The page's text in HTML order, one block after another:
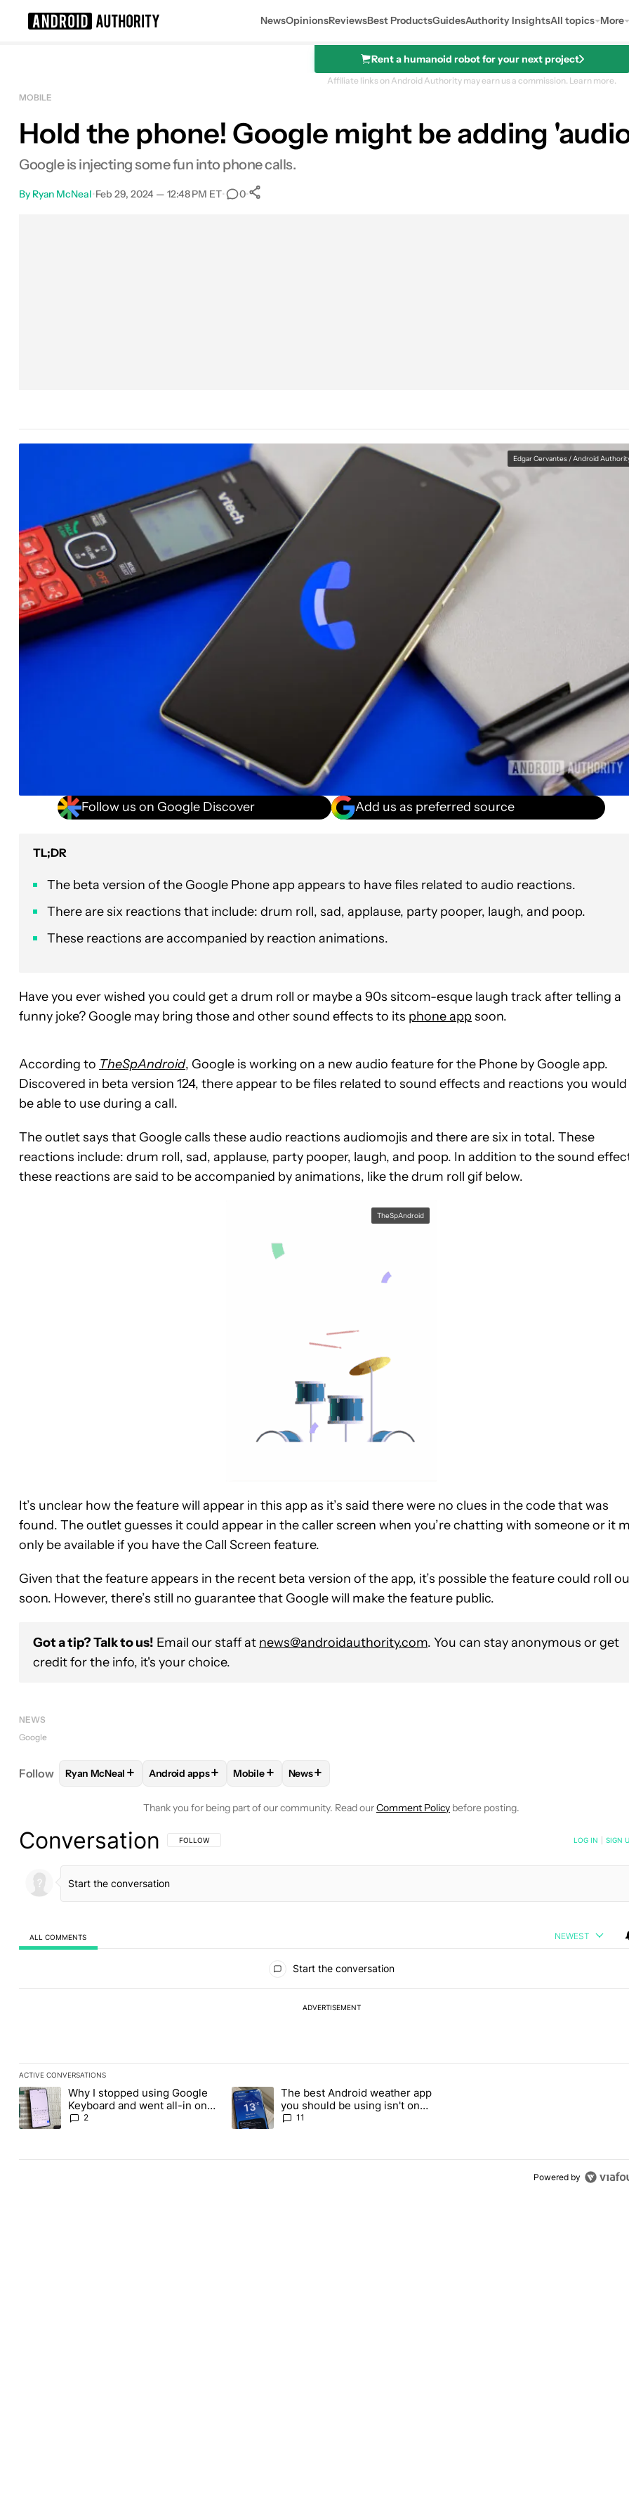
NewsOpinionsReviewsBest ProductsGuidesAuthority InsightsAll topics More
Rent a humanoid robot for your next project
Affiliate links on Android Authority may earn us a commission. Learn more.
MOBILE
Hold the phone! Google might be adding
Google is injecting some fun into phone calls.
By Ryan McNeal•Feb 29, 2024 — 12:48 PM ET• 0•
Edgar Cervantes / Android
Follow us on Google Discover Add us as preferred source
TL;DR
The beta version of the Google Phone app appears to have files related to audio reactions.
There are six reactions that include: drum roll, sad, applause, party pooper, laugh, and poop.
These reactions are accompanied by reaction animations.
Have you ever wished you could get a drum roll or maybe a 90s sitcom-esque laugh track after telling a
funny joke? Google may bring those and other sound effects to its phone appsoon.
According to TheSpAndroid, Google is working on a new audio feature for the Phone by Google app.
Discovered in beta version 124, there appear to be files related to sound effects and reactions you would
be able to use during a call.
The outlet says that Google calls these audio reactions audiomojis and there are six in total. These
reactions include: drum roll, sad, applause, party pooper, laugh, and poop. In addition to the sound
these reactions are said to be accompanied by animations, like the drum roll gif below.
TheSpAndroid
It’s unclear how the feature will appear in this app as it’s said there were no clues in the code that was
found. The outlet guesses it could appear in the caller screen when you’re chatting with someone or it
only be available if you have the Call Screen feature.
Given that the feature appears in the recent beta version of the app, it’s possible the feature could roll
soon. However, there’s still no guarantee that Google will make the feature public.
Got a tip? Talk to us! Email our staff at news@androidauthority.com. You can stay anonymous or get
credit for the info, it's your choice.
NEWS
Google
Follow FOLLOWFOLLOW "RYAN MCNEAL" TO RECEIVE NOTIFICATIONS ABOUT NEW PAGES ON "RYAN MCNEAL".
Ryan McNeal + FOLLOWFOLLOW "ANDROID APPS" TO RECEIVE NOTIFICATIONS ABOUT NEW PAGES ON
Android apps+ FOLLOWFOLLOW "MOBILE" TO RECEIVE NOTIFICATIONS ABOUT NEW PAGES
Mobile+ FOLLOW
News+
Thank you for being part of our community. Read ourComment Policy before posting.
Conversation FOLLOW THIS CONVERSATION TO BE NOTIFIED WHEN NEW COMMENTS ARE POSTED
FOLLOW LOG IN SIGN
ALL COMMENTS NEWEST
Start the conversation
ADVERTISEMENT
ACTIVE CONVERSATIONS
The following is a list of the most commented articles in the last 7 days.
A trending article titled "Why I stopped using Google Keyboard and went all-in on FUTO Keyboard" with 2 comments.
Why I stopped using Google
Keyboard and went all-in on
FUTO Keyboard
2
A trending article titled "The best Android weather app you should be using isn't on
The best Android weather app
you should be using isn't on
the Play Store
11
Powered by